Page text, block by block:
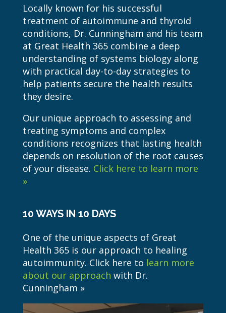
Locally known for his successful
treatment of autoimmune and thyroid
conditions, Dr. Cunningham and his team
at Great Health 365 combine a deep
understanding of systems biology along
with practical day-to-day strategies to
help patients secure the health results
they desire.
Our unique approach to assessing and
treating symptoms and complex
conditions recognizes that lasting health
depends on resolution of the root causes
of your disease. Click here to learn more
»
10 WAYS IN 10 DAYS
One of the unique aspects of Great
Health 365 is our approach to healing
autoimmunity. Click here to learn more
about our approach with Dr.
Cunningham »